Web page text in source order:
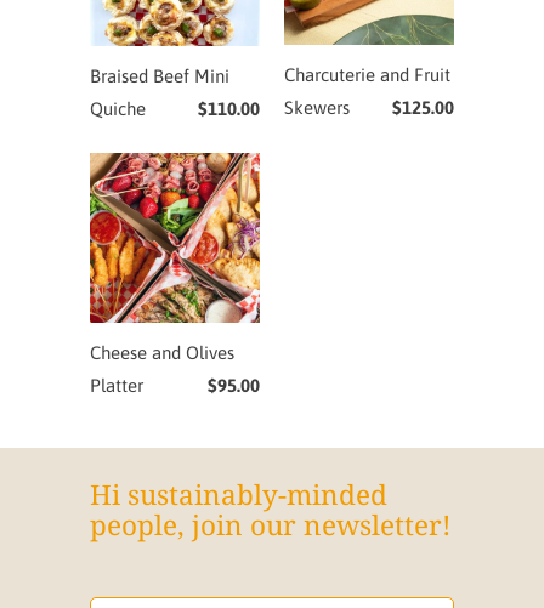
Braised Beef Mini
Quiche
$110.00
Charcuterie and Fruit
Skewers
$125.00
Cheese and Olives
Platter
$95.00
Hi sustainably-minded
people, join our newsletter!